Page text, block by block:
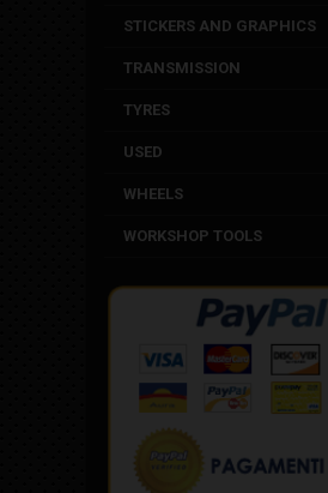
STICKERS AND GRAPHICS
TRANSMISSION
TYRES
USED
WHEELS
WORKSHOP TOOLS